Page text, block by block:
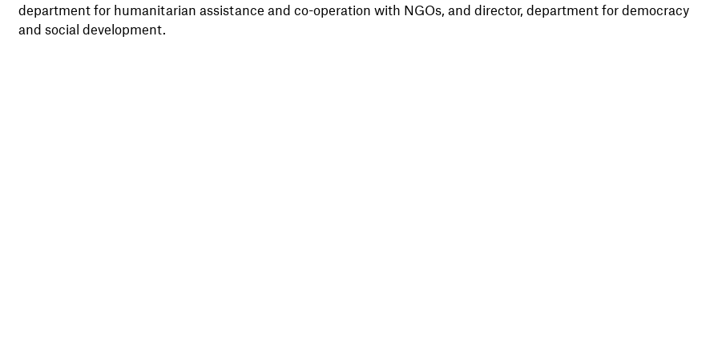
department for humanitarian assistance and co-operation with NGOs, and director, department for democracy
and social development.